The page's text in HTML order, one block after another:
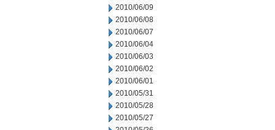
2010/06/09
2010/06/08
2010/06/07
2010/06/04
2010/06/03
2010/06/02
2010/06/01
2010/05/31
2010/05/28
2010/05/27